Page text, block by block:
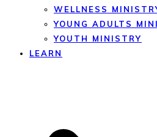
WELLNESS
YOUNG ADULTS
YOUTH MINISTRY
LEARN